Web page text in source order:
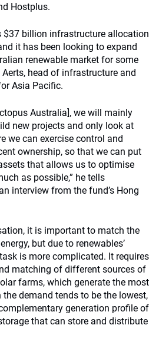
Hostplus.
$37 billion infrastructure allocation
it has been looking to expand
renewable market for some
head of infrastructure and
Asia Pacific.
Australia], we will mainly
new projects and only look at
we can exercise control and
ownership, so that we can put
that allows us to optimise
as possible,” he tells
interview from the fund’s Hong
it is important to match the
but due to renewables’
is more complicated. It requires
matching of different sources of
farms, which generate the most
demand tends to be the lowest,
generation profile of
that can store and distribute